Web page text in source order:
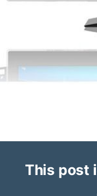
This post